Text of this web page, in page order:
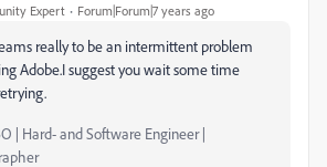
Expert Forum|Forum|7 years ago
really to be an intermittent problem
Adobe.I suggest you wait some time
| Hard- and Software Engineer |